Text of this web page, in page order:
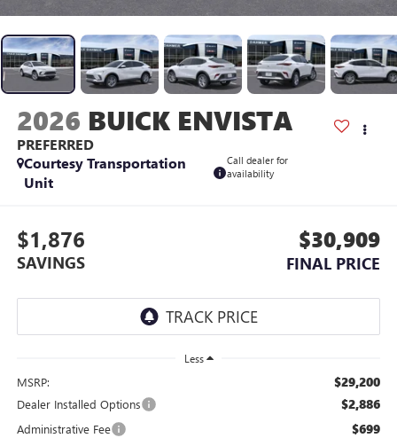
2026 BUICK ENVISTA
PREFERRED
Courtesy Transportation
Unit
Call dealer for
availability
$1,876
SAVINGS
$30,909
FINAL PRICE
Less
MSRP: $29,200
Dealer Installed Options $2,886
Administrative Fee $699